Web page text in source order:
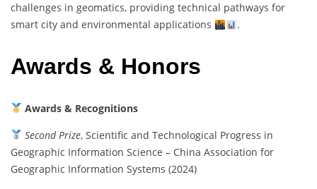
challenges in geomatics, providing technical pathways for
smart city and environmental applications
.
Awards & Honors
Awards & Recognitions
Second Prize, Scientific and Technological Progress in
Geographic Information Science – China Association for
Geographic Information Systems (2024)